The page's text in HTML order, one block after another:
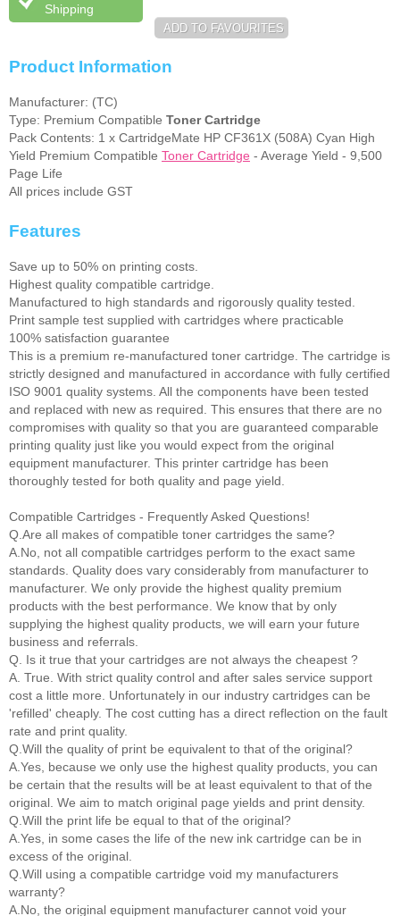
Shipping
Product Information
Manufacturer: (TC)
Type: Premium Compatible Toner Cartridge
Pack Contents: 1 x CartridgeMate HP CF361X (508A) Cyan High
Yield Premium Compatible Toner Cartridge - Average Yield - 9,500
Page Life
All prices include GST
Features
Save up to 50% on printing costs.
Highest quality compatible cartridge.
Manufactured to high standards and rigorously quality tested.
Print sample test supplied with cartridges where practicable
100% satisfaction guarantee
This is a premium re-manufactured toner cartridge. The cartridge is
strictly designed and manufactured in accordance with fully certified
ISO 9001 quality systems. All the components have been tested
and replaced with new as required. This ensures that there are no
compromises with quality so that you are guaranteed comparable
printing quality just like you would expect from the original
equipment manufacturer. This printer cartridge has been
thoroughly tested for both quality and page yield.
Compatible Cartridges - Frequently Asked Questions!
Q.Are all makes of compatible toner cartridges the same?
A.No, not all compatible cartridges perform to the exact same
standards. Quality does vary considerably from manufacturer to
manufacturer. We only provide the highest quality premium
products with the best performance. We know that by only
supplying the highest quality products, we will earn your future
business and referrals.
Q. Is it true that your cartridges are not always the cheapest ?
A. True. With strict quality control and after sales service support
cost a little more. Unfortunately in our industry cartridges can be
'refilled' cheaply. The cost cutting has a direct reflection on the fault
rate and print quality.
Q.Will the quality of print be equivalent to that of the original?
A.Yes, because we only use the highest quality products, you can
be certain that the results will be at least equivalent to that of the
original. We aim to match original page yields and print density.
Q.Will the print life be equal to that of the original?
A.Yes, in some cases the life of the new ink cartridge can be in
excess of the original.
Q.Will using a compatible cartridge void my manufacturers
warranty?
A.No, the original equipment manufacturer cannot void your